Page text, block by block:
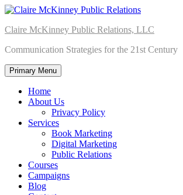
Skip
content
Claire McKinney Public Relations, LLC
Communication Strategies for the 21st Century
Primary Menu
Home
About Us
Privacy Policy
Services
Book Marketing
Digital Marketing
Public Relations
Courses
Campaigns
Blog